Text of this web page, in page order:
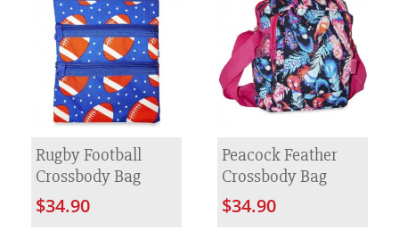
Rugby Football
Crossbody Bag
$34.90
Peacock Feather
Crossbody Bag
$34.90